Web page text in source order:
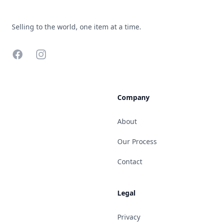
Selling to the world, one item at a time.
FacebookInstagram
Company
About
Our Process
Contact
Legal
Privacy